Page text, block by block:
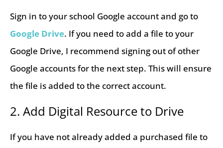
Sign in to your school Google account and go to
Google Drive. If you need to add a file to your
Google Drive, I recommend signing out of other
Google accounts for the next step. This will ensure
the file is added to the correct account.
2. Add Digital Resource to Drive
If you have not already added a purchased file to